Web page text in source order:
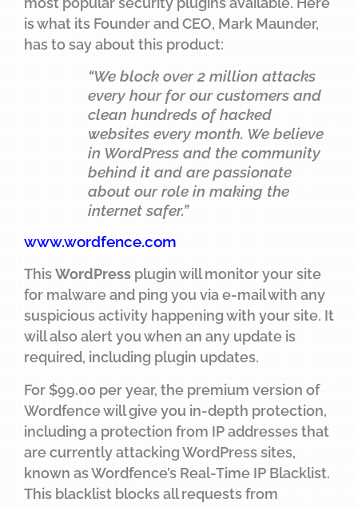
is what its Founder and CEO, Mark Maunder,
has to say about this product:
“We block over 2 million attacks
every hour for our customers and
clean hundreds of hacked
websites every month. We believe
in WordPress and the community
behind it and are passionate
about our role in making the
internet safer.”
www.wordfence.com
ThisWordPress plugin will monitor your site
for malware and ping you via e-mail with any
suspicious activity happening with your site. It
will also alert you when an any update is
required, including plugin updates.
For $99.00 per year, the premium version of
Wordfence will give you in-depth protection,
including a protection from IP addresses that
are currently attacking WordPress sites,
known as Wordfence’s Real-Time IP Blacklist.
This blacklist blocks all requests from